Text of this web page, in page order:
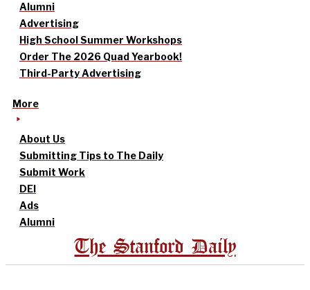
Alumni
Advertising
High School Summer Workshops
Order The 2026 Quad Yearbook!
Third-Party Advertising
More
About Us
Submitting Tips to The Daily
Submit Work
DEI
Ads
Alumni
The Stanford Daily